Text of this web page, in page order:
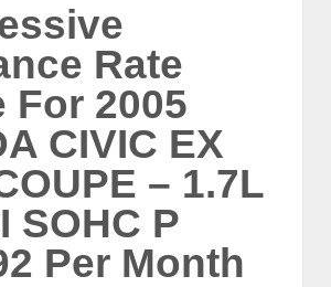
Rate
For 2005
CIVIC EX
– 1.7L
SOHC P
Per Month